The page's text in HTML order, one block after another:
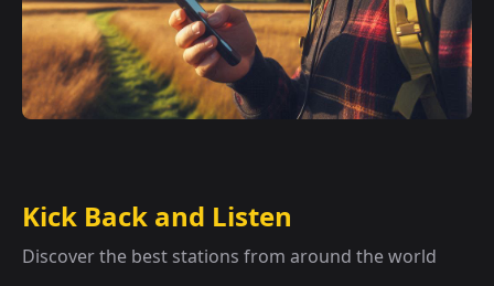
Kick Back and Listen
Discover the best stations from around the world